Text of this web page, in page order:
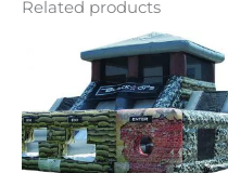
Related products